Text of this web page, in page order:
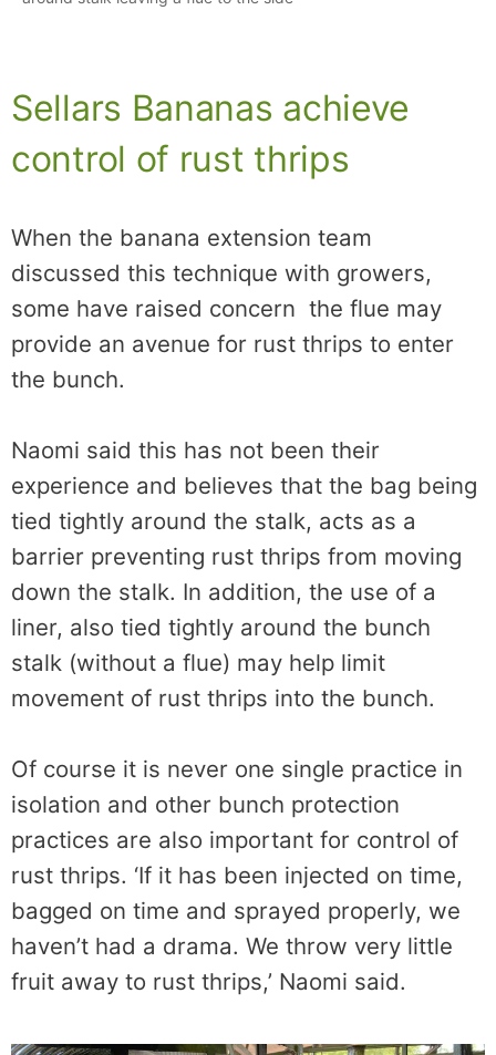
Sellars Bananas achieve
control of rust thrips
When the banana extension team
discussed this technique with growers,
some have raised concern the flue may
provide an avenue for rust thrips to enter
the bunch.
Naomi said this has not been their
experience and believes that the bag being
tied tightly around the stalk, acts as a
barrier preventing rust thrips from moving
down the stalk. In addition, the use of a
liner, also tied tightly around the bunch
stalk (without a flue) may help limit
movement of rust thrips into the bunch.
Of course it is never one single practice in
isolation and other bunch protection
practices are also important for control of
rust thrips. ‘If it has been injected on time,
bagged on time and sprayed properly, we
haven’t had a drama. We throw very little
fruit away to rust thrips,’ Naomi said.